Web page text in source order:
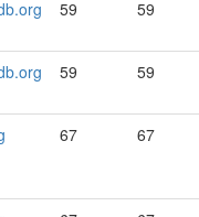
59 59
59 59
67 67